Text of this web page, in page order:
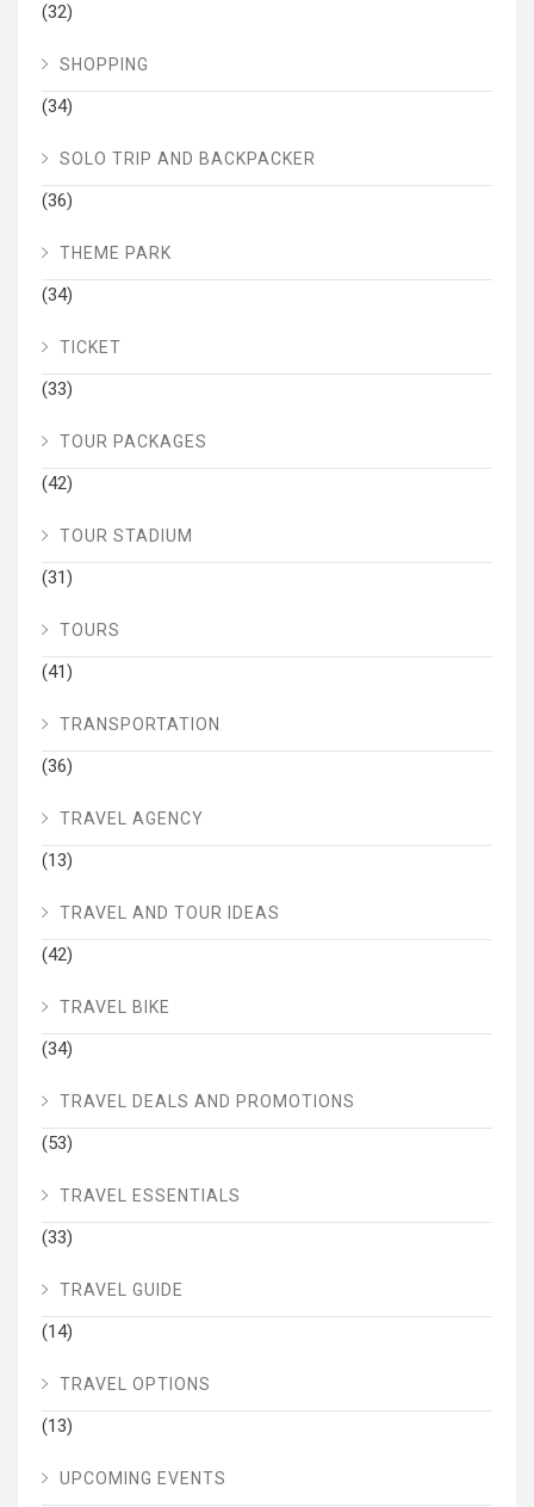
(32)
SHOPPING
(34)
SOLO TRIP AND BACKPACKER
(36)
THEME PARK
(34)
TICKET
(33)
TOUR PACKAGES
(42)
TOUR STADIUM
(31)
TOURS
(41)
TRANSPORTATION
(36)
TRAVEL AGENCY
(13)
TRAVEL AND TOUR IDEAS
(42)
TRAVEL BIKE
(34)
TRAVEL DEALS AND PROMOTIONS
(53)
TRAVEL ESSENTIALS
(33)
TRAVEL GUIDE
(14)
TRAVEL OPTIONS
(13)
UPCOMING EVENTS